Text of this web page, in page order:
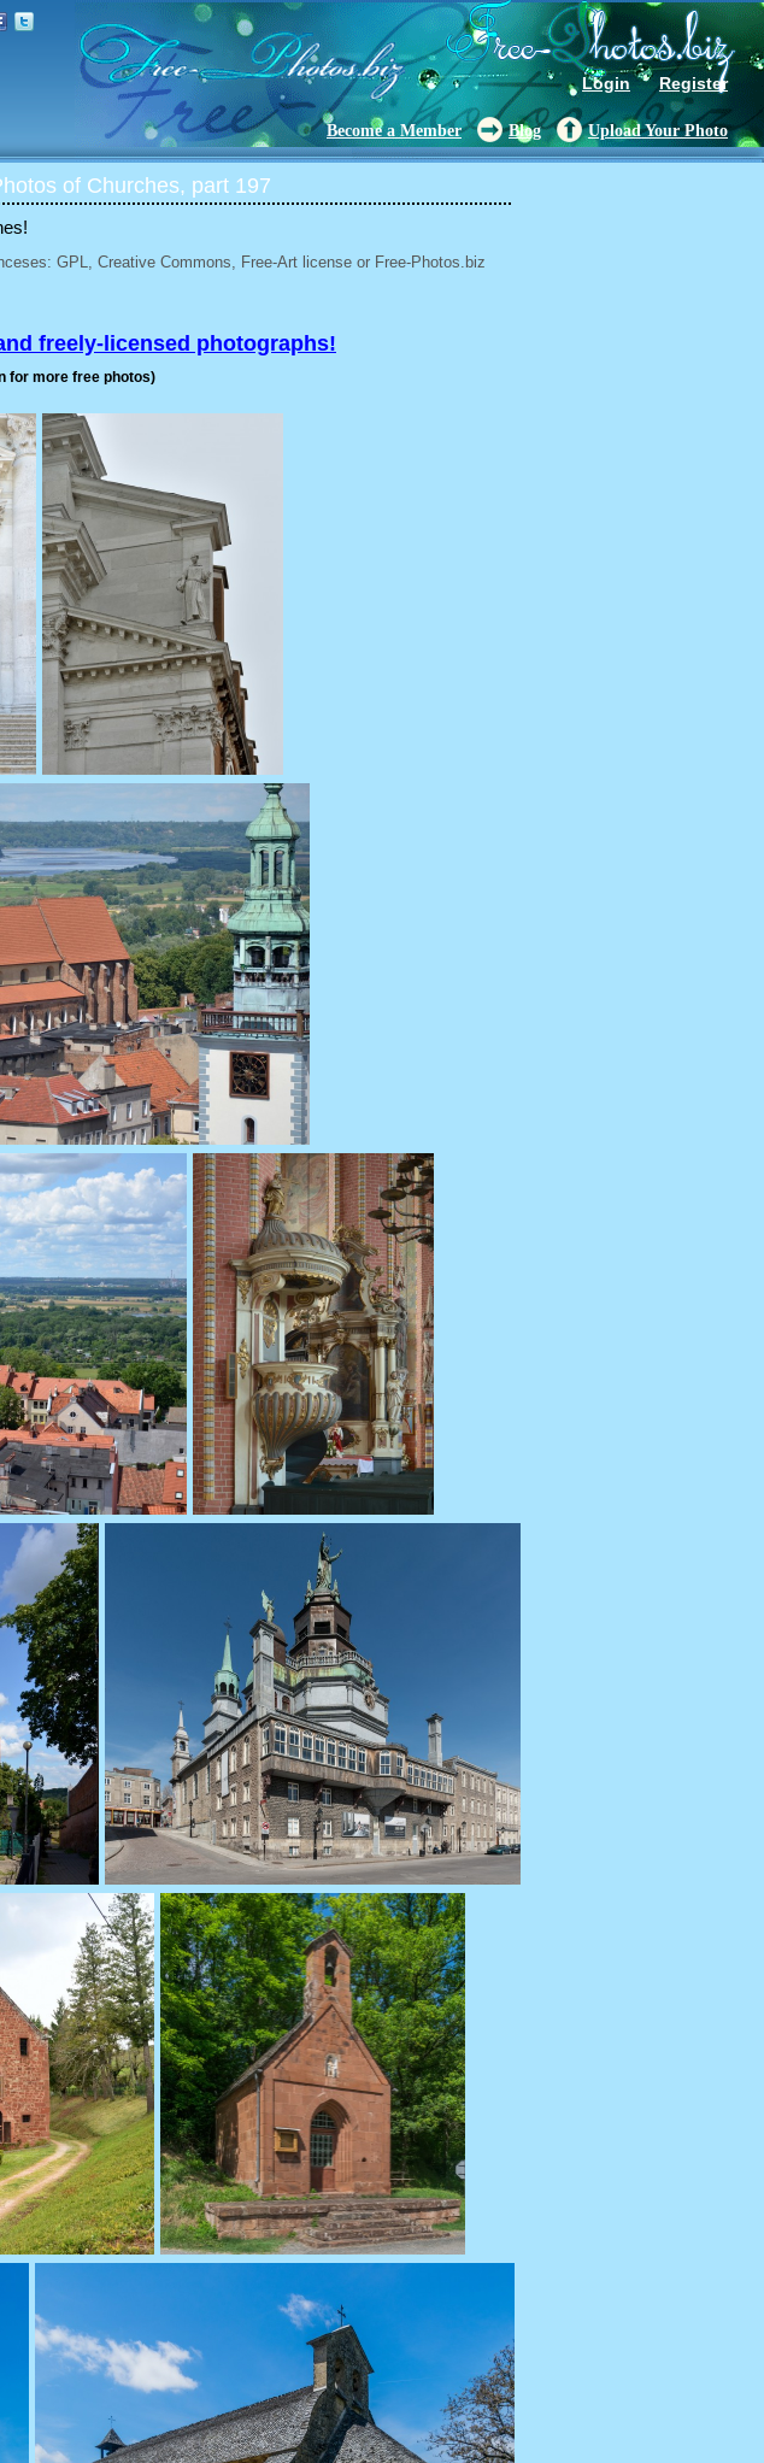
Login Register
Become a Member Blog Upload Your Photo
of Churches, part 197
GPL, Creative Commons, Free-Art license or Free-Photos.biz
freely-licensed photographs!
for more free photos)